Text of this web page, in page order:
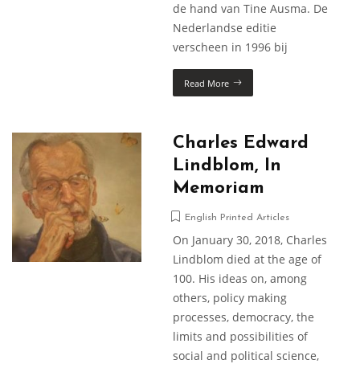
de hand van Tine Ausma. De
Nederlandse editie
verscheen in 1996 bij
Read More
Charles Edward
Lindblom, In
Memoriam
English Printed Articles
On January 30, 2018, Charles
Lindblom died at the age of
100. His ideas on, among
others, policy making
processes, democracy, the
limits and possibilities of
social and political science,